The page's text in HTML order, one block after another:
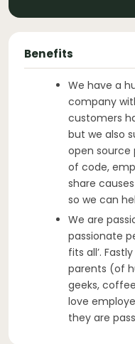
Benefits
We have a
company
customers
but we also
open source
of code,
share
so we can
We are
passionate
fits all’.
parents (of
geeks,
love
they are